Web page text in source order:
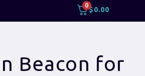
0
$0.00
Beacon for